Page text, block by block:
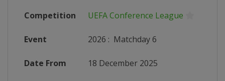
Competition UEFA Conference League
Event 2026 : Matchday 6
Date From 18 December 2025